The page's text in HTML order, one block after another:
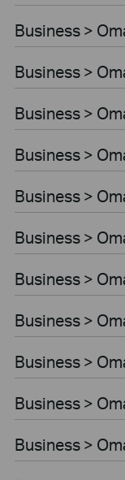
Business >
Business >
Business >
Business >
Business >
Business >
Business >
Business >
Business >
Business >
Business >